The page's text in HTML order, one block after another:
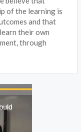
of the learning is
and that
their own
through